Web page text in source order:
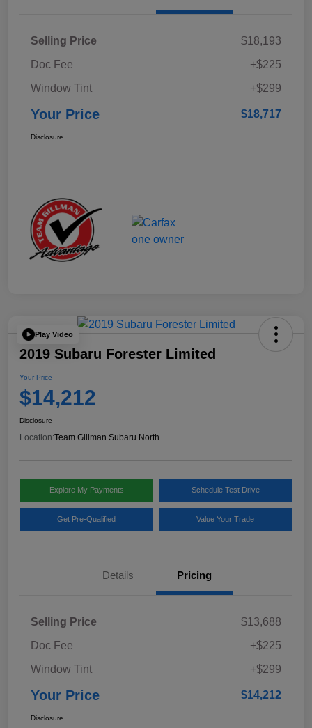
Selling Price
$18,193
Doc Fee
+$225
Window Tint
+$299
Your Price $18,717
Disclosure
Play Video
2019 Subaru Forester Limited
Your Price
$14,212
Disclosure
Location:Team Gillman Subaru North
Explore My Payments Schedule Test Drive
Get Pre-Qualified Value Your Trade
Details Pricing
Selling Price
$13,688
Doc Fee
+$225
Window Tint
+$299
Your Price $14,212
Disclosure